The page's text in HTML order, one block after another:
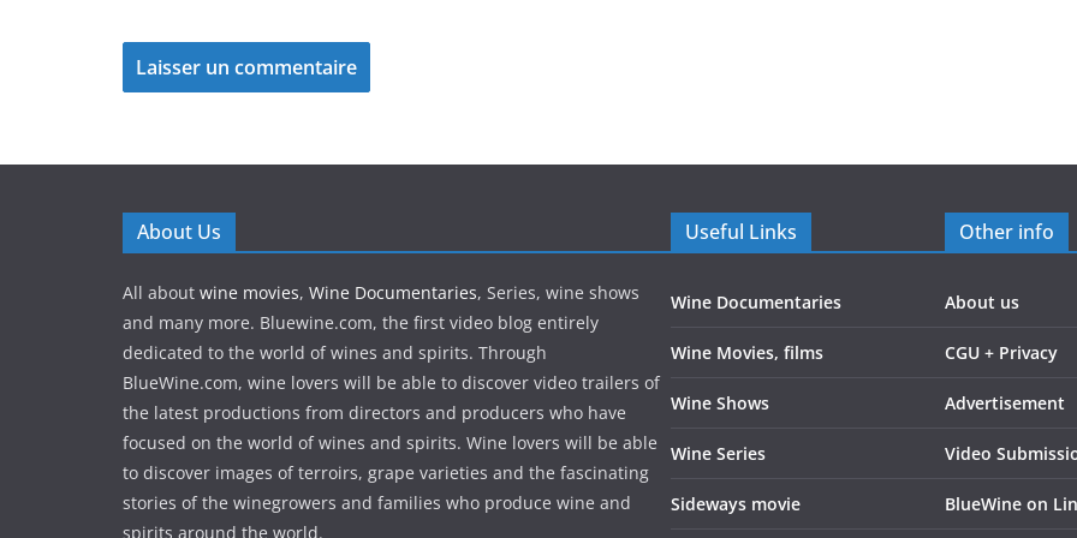
About Us
All about wine movies, Wine Documentaries, Series, wine shows
and many more. Bluewine.com, the first video blog entirely
dedicated to the world of wines and spirits. Through
BlueWine.com, wine lovers will be able to discover video trailers of
the latest productions from directors and producers who have
focused on the world of wines and spirits. Wine lovers will be able
to discover images of terroirs, grape varieties and the fascinating
stories of the winegrowers and families who produce wine and
spirits around the world.
Useful Links
Wine Documentaries
Wine Movies, films
Wine Shows
Wine Series
Sideways movie
Other info
About us
CGU + Privacy
Advertisement
Video
BlueWine on